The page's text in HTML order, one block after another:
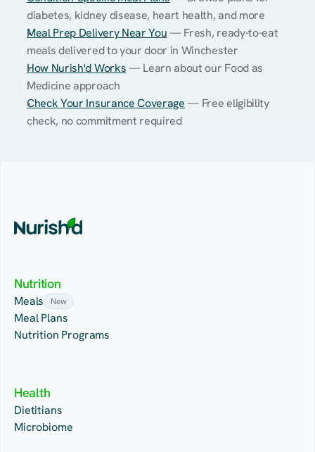
diabetes, kidney disease, heart health, and more
Meal Prep Delivery Near You — Fresh, ready-to-eat
meals delivered to your door in Winchester
How Nurish'd Works — Learn about our Food as
Medicine approach
Check Your Insurance Coverage — Free eligibility
check, no commitment required
Nutrition
Meals New
Meal Plans
Nutrition Programs
Health
Dietitians
Microbiome